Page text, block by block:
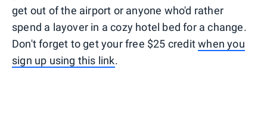
get out of the airport or anyone who'd rather
spend a layover in a cozy hotel bed for a change.
Don't forget to get your free $25 creditwhen you
sign up using this link.